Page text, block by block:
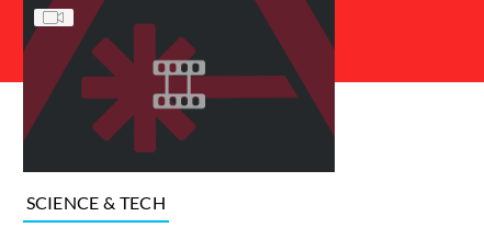
SCIENCE & TECH